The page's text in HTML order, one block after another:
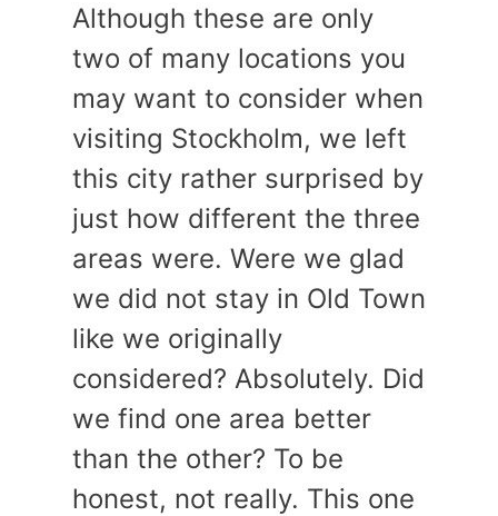
Although these are only
two of many locations you
may want to consider when
visiting Stockholm, we left
this city rather surprised by
just how different the three
areas were. Were we glad
we did not stay in Old Town
like we originally
considered? Absolutely. Did
we find one area better
than the other? To be
honest, not really. This one